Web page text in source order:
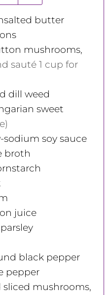
butter
mushrooms,
sauté 1 cup for
dill weed
sweet
sodium soy sauce
broth
juice
black pepper
pepper
sliced mushrooms,